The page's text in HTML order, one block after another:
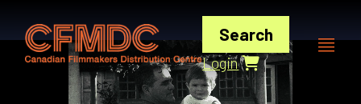
content
Search
Login